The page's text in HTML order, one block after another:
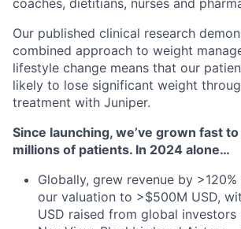
coaches, dietitians, nurses and
Our published clinical research
combined approach to weight
lifestyle change means that our
likely to lose significant weight
treatment with Juniper.
Since launching, we’ve grown fast
millions of patients. In 2024 alone…
Globally, grew revenue by
our valuation to >$500M USD,
USD raised from global investors